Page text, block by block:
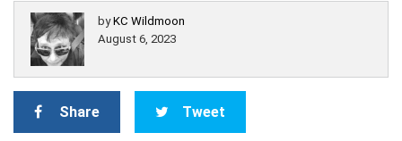
byKC Wildmoon
August 6, 2023
Share Tweet